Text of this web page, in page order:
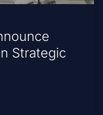
Strategic